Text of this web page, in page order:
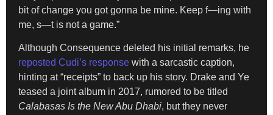
bit of change you got gonna be mine. Keep f—ing with
me, s—t is not a game.”
Although Consequence deleted his initial remarks, he
reposted Cudi’s response with a sarcastic caption,
hinting at “receipts” to back up his story. Drake and Ye
teased a joint album in 2017, rumored to be titled
Calabasas Is the New Abu Dhabi, but they never